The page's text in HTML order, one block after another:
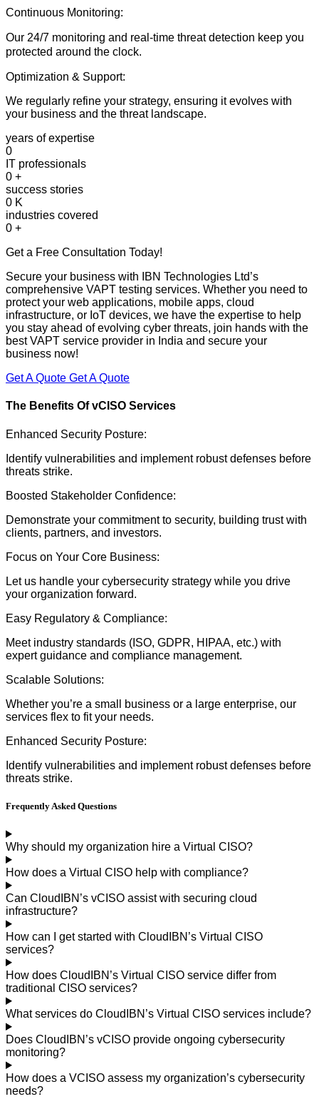
Continuous Monitoring:
Our 24/7 monitoring and real-time threat detection keep you
protected around the clock.
Optimization & Support:
We regularly refine your strategy, ensuring it evolves with
your business and the threat landscape.
years of expertise
0
IT professionals
0 +
success stories
0 K
industries covered
0 +
Get a Free Consultation Today!
Secure your business with IBN Technologies Ltd’s
comprehensive VAPT testing services. Whether you need to
protect your web applications, mobile apps, cloud
infrastructure, or IoT devices, we have the expertise to help
you stay ahead of evolving cyber threats, join hands with the
best VAPT service provider in India and secure your
business now!
Get A Quote Get A Quote
The Benefits OfvCISO Services
Enhanced Security Posture:
Identify vulnerabilities and implement robust defenses before
threats strike.
Boosted Stakeholder Confidence:
Demonstrate your commitment to security, building trust with
clients, partners, and investors.
Focus on Your Core Business:
Let us handle your cybersecurity strategy while you drive
your organization forward.
Easy Regulatory & Compliance:
Meet industry standards (ISO, GDPR, HIPAA, etc.) with
expert guidance and compliance management.
Scalable Solutions:
Whether you’re a small business or a large enterprise, our
services flex to fit your needs.
Enhanced Security Posture:
Identify vulnerabilities and implement robust defenses before
threats strike.
Frequently Asked Questions
Why should my organization hire a Virtual CISO?
How does a Virtual CISO help with compliance?
Can CloudIBN’s vCISO assist with securing cloud
infrastructure?
How can I get started with CloudIBN’s Virtual CISO
services?
How does CloudIBN’s Virtual CISO service differ from
traditional CISO services?
What services do CloudIBN’s Virtual CISO services include?
Does CloudIBN’s vCISO provide ongoing cybersecurity
monitoring?
How does a VCISO assess my organization’s cybersecurity
needs?